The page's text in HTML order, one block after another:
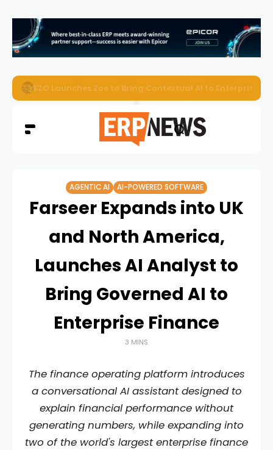
EZO Launches Zoe to Bring Contextual AI to Enterprise
AGENTIC AI AI-POWERED SOFTWARE
Farseer Expands into UK
and North America,
Launches AI Analyst to
Bring Governed AI to
Enterprise Finance
3 MINS
The finance operating platform introduces
a conversational AI assistant designed to
explain financial performance without
generating numbers, while expanding into
two of the world's largest enterprise finance